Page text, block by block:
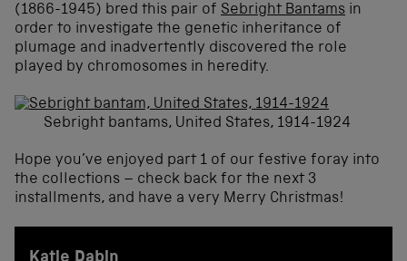
(1866-1945) bred this pair of Sebright Bantams in
order to investigate the genetic inheritance of
plumage and inadvertently discovered the role
played by chromosomes in heredity.
Sebright bantams, United States, 1914-1924
Hope you’ve enjoyed part 1 of our festive foray into
the collections – check back for the next 3
installments, and have a very Merry Christmas!